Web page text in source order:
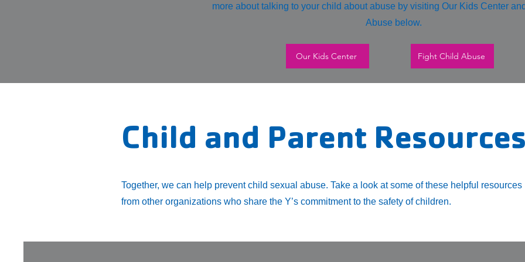
more about talking to your child about abuse by visiting Our Kids Center
Abuse below.
Our Kids Center Fight Child Abuse
Child and Parent Resources
Together, we can help prevent child sexual abuse. Take a look at some of these helpful resources
from other organizations who share the Y’s commitment to the safety of children.